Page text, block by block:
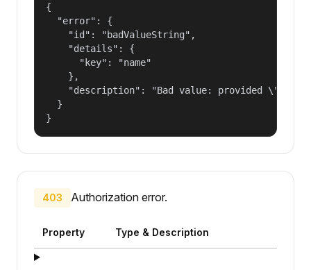
{
  "error": {
    "id": "badValueString",
    "details": {
      "key": "name"
    },
"description": "Bad value: provided
  }
}
403 Authorization error.
Property Type & Description